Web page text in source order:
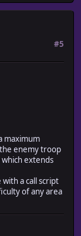
+=
(i)
level
area data
#5
maximum
enemy troop
extends
with a call script
of any area